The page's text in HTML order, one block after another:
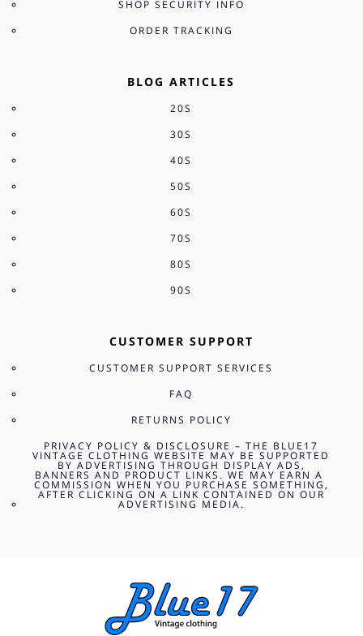
SHOP SECURITY INFO
ORDER TRACKING
BLOG ARTICLES
20S
30S
40S
50S
60S
70S
80S
90S
CUSTOMER SUPPORT
CUSTOMER SUPPORT SERVICES
FAQ
RETURNS POLICY
PRIVACY POLICY & DISCLOSURE – THE BLUE17
VINTAGE CLOTHING WEBSITE MAY BE SUPPORTED
BY ADVERTISING THROUGH DISPLAY ADS,
BANNERS AND PRODUCT LINKS. WE MAY EARN A
COMMISSION WHEN YOU PURCHASE SOMETHING,
AFTER CLICKING ON A LINK CONTAINED ON OUR
ADVERTISING MEDIA.